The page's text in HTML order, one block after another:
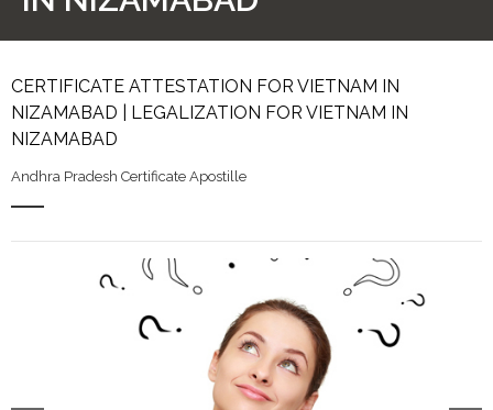
CERTIFICATE ATTESTATION FOR VIETNAM IN
NIZAMABAD | LEGALIZATION FOR VIETNAM IN
NIZAMABAD
Andhra Pradesh Certificate Apostille